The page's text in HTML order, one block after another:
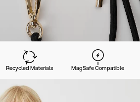
Recycled Materials MagSafe Compatible